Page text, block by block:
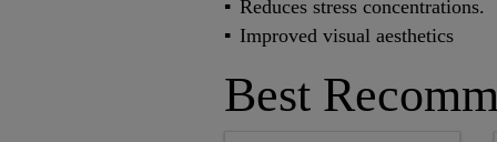
Reduces stress concentrations.
Improved visual aesthetics
Best